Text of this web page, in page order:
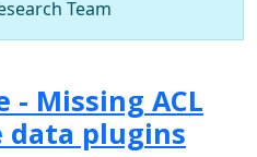
Team
- Missing ACL
data plugins